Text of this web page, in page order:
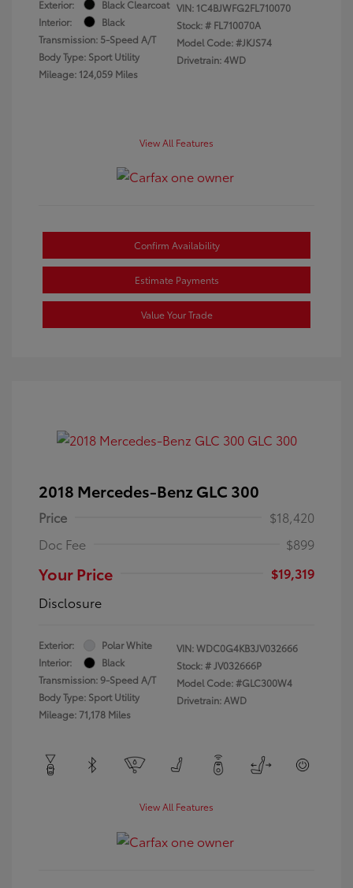
Exterior:
Black Clearcoat
Interior:
Black
Transmission: 5-Speed A/T
Body Type: Sport Utility
Mileage: 124,059 Miles
VIN: 1C4BJWFG2FL710070
Stock: # FL710070A
Model Code: #JKJS74
Drivetrain: 4WD
View All Features
Confirm Availability
Estimate Payments
Value Your Trade
2018 Mercedes-Benz GLC 300
Price
$18,420
Doc Fee
$899
Your Price
$19,319
Disclosure
Exterior:
Polar White
Interior:
Black
Transmission: 9-Speed A/T
Body Type: Sport Utility
Mileage: 71,178 Miles
VIN:WDC0G4KB3JV032666
Stock: #JV032666P
Model Code: #GLC300W4
Drivetrain: AWD
View All Features